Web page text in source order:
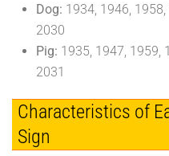
Dog: 1934, 1946,
2030
Pig: 1935, 1947, 1959,
2031
Characteristics of
Sign